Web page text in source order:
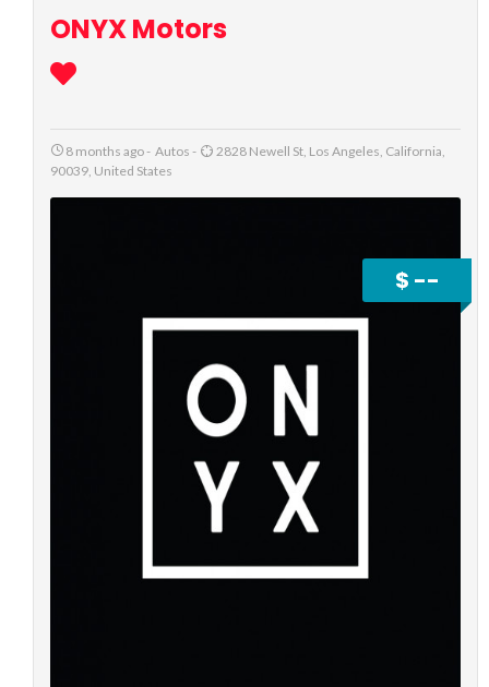
ONYX Motors
8 months ago- Autos -
2828 Newell St, Los Angeles, California,
90039, United States
$ --